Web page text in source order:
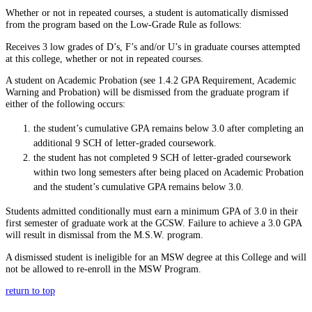
Whether or not in repeated courses, a student is automatically dismissed
from the program based on the Low-Grade Rule as follows:
Receives 3 low grades of D’s, F’s and/or U’s in graduate courses attempted
at this college, whether or not in repeated courses.
A student on Academic Probation (see 1.4.2 GPA Requirement, Academic
Warning and Probation) will be dismissed from the graduate program if
either of the following occurs:
the student’s cumulative GPA remains below 3.0 after completing an
additional 9 SCH of letter-graded coursework.
the student has not completed 9 SCH of letter-graded coursework
within two long semesters after being placed on Academic Probation
and the student’s cumulative GPA remains below 3.0.
Students admitted conditionally must earn a minimum GPA of 3.0 in their
first semester of graduate work at the GCSW. Failure to achieve a 3.0 GPA
will result in dismissal from the M.S.W. program.
A dismissed student is ineligible for an MSW degree at this College and will
not be allowed to re-enroll in the MSW Program.
return to top